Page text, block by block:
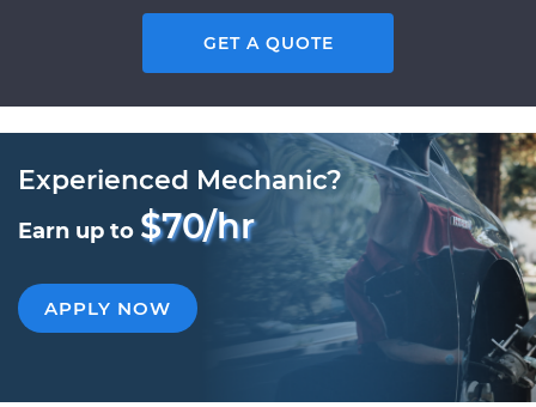
GET A QUOTE
Experienced Mechanic?
Earn up to $70/hr
APPLY NOW